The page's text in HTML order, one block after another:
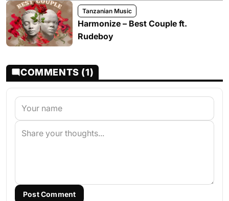
Tanzanian Music
Harmonize – Best Couple ft.
Rudeboy
COMMENTS (1)
Post Comment